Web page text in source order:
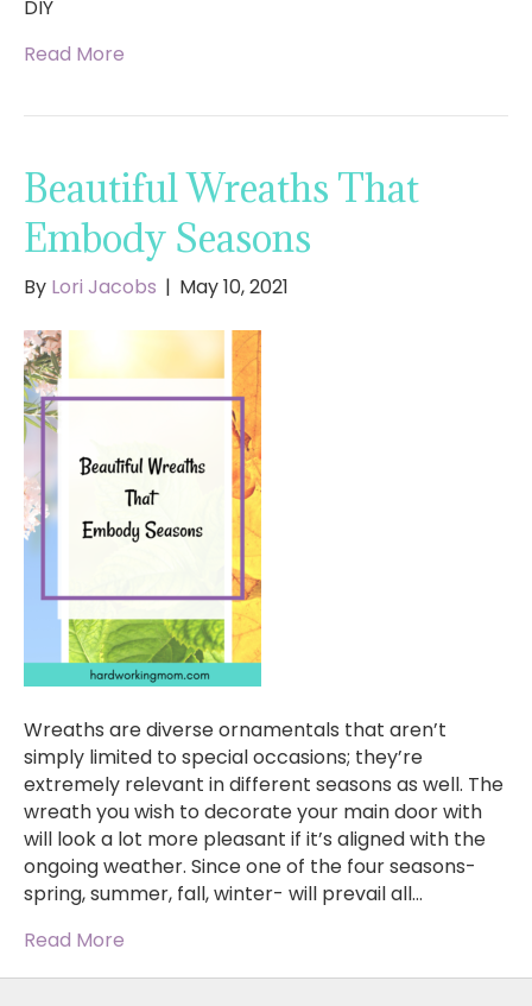
DIY
Read More
Beautiful Wreaths That
Embody Seasons
By Lori Jacobs | May 10, 2021
Wreaths are diverse ornamentals that aren’t
simply limited to special occasions; they’re
extremely relevant in different seasons as well. The
wreath you wish to decorate your main door with
will look a lot more pleasant if it’s aligned with the
ongoing weather. Since one of the four seasons-
spring, summer, fall, winter- will prevail all…
Read More